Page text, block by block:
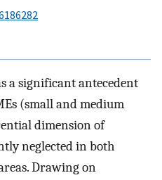
a significant antecedent
(small and medium
dimension of
neglected in both
Drawing on